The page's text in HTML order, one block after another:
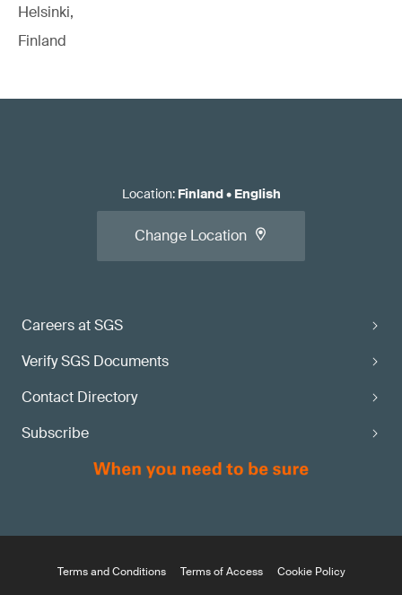
Helsinki,
Finland
Careers at SGS
Verify SGS Documents
Contact Directory
Subscribe
Location: Finland• English
Change Location
Terms and Conditions Terms of Access
Cookie Policy